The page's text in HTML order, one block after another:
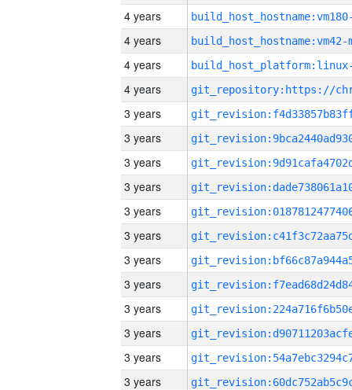
4 years
4 years build_host_hostname:vm42-
4 years
4 years
3 years
3 years
3 years
3 years
3 years
3 years
3 years
3 years
3 years
3 years
3 years
3 years